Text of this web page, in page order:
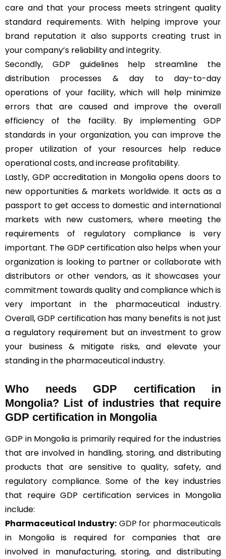
care and that your process meets stringent quality
standard requirements. With helping improve your
brand reputation it also supports creating trust in
your company’s reliability and integrity.
Secondly, GDP guidelines help streamline the
distribution processes & day to day-to-day
operations of your facility, which will help minimize
errors that are caused and improve the overall
efficiency of the facility. By implementing GDP
standards in your organization, you can improve the
proper utilization of your resources help reduce
operational costs, and increase profitability.
Lastly, GDP accreditation in Mongolia opens doors to
new opportunities & markets worldwide. It acts as a
passport to get access to domestic and international
markets with new customers, where meeting the
requirements of regulatory compliance is very
important. The GDP certification also helps when your
organization is looking to partner or collaborate with
distributors or other vendors, as it showcases your
commitment towards quality and compliance which is
very important in the pharmaceutical industry.
Overall, GDP certification has many benefits is not just
a regulatory requirement but an investment to grow
your business & mitigate risks, and elevate your
standing in the pharmaceutical industry.
Who needs GDP certification in
Mongolia? List of industries that require
GDP certification in Mongolia
GDP in Mongolia is primarily required for the industries
that are involved in handling, storing, and distributing
products that are sensitive to quality, safety, and
regulatory compliance. Some of the key industries
that require GDP certification services in Mongolia
include:
Pharmaceutical Industry: GDP for pharmaceuticals
in Mongolia is required for companies that are
involved in manufacturing, storing, and distributing